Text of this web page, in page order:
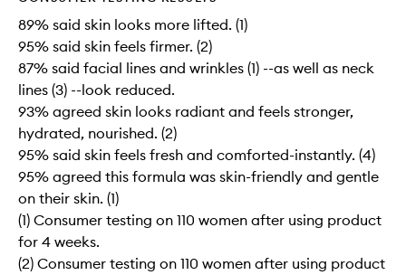
89% said skin looks more lifted. (1)
95% said skin feels firmer. (2)
87% said facial lines and wrinkles (1) --as well as neck
lines (3) --look reduced.
93% agreed skin looks radiant and feels stronger,
hydrated, nourished. (2)
95% said skin feels fresh and comforted-instantly. (4)
95% agreed this formula was skin-friendly and gentle
on their skin. (1)
(1) Consumer testing on 110 women after using product
for 4 weeks.
(2) Consumer testing on 110 women after using product